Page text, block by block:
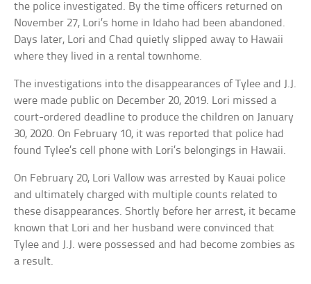
the police investigated. By the time officers returned on
November 27, Lori’s home in Idaho had been abandoned.
Days later, Lori and Chad quietly slipped away to Hawaii
where they lived in a rental townhome.
The investigations into the disappearances of Tylee and J.J.
were made public on December 20, 2019. Lori missed a
court-ordered deadline to produce the children on January
30, 2020. On February 10, it was reported that police had
found Tylee’s cell phone with Lori’s belongings in Hawaii.
On February 20, Lori Vallow was arrested by Kauai police
and ultimately charged with multiple counts related to
these disappearances. Shortly before her arrest, it became
known that Lori and her husband were convinced that
Tylee and J.J. were possessed and had become zombies as
a result.